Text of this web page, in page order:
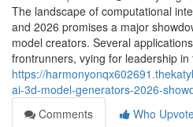
The landscape of computational
and 2026 promises a major
model creators. Several
frontrunners, vying for leadership in
https://
ai-3d-model-generators-2026-
Comments
Who